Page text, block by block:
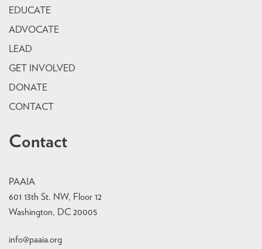
EDUCATE
ADVOCATE
LEAD
GET INVOLVED
DONATE
CONTACT
Contact
PAAIA
601 13th St. NW, Floor 12
Washington, DC 20005
info@paaia.org